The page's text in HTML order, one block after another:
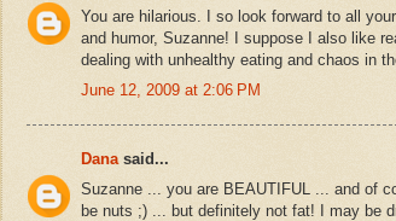
You are hilarious. I so look forward to all
and humor, Suzanne! I suppose I also like
dealing with unhealthy eating and chaos in
June 12, 2009 at 2:06 PM
Danasaid...
Suzanne ... you are BEAUTIFUL ... and of
be nuts ;) ... but definitely not fat! I may be